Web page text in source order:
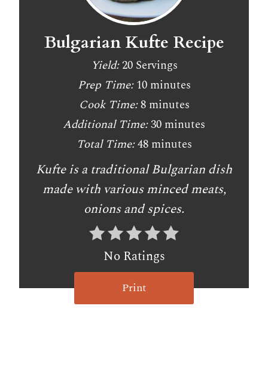
Bulgarian Kufte Recipe
Yield:20 Servings
Prep Time: 10 minutes
Cook Time:8 minutes
Additional Time:30 minutes
Total Time:48 minutes
Kufte is a traditional Bulgarian dish
made with various minced meats,
onions and spices.
No Ratings
Print